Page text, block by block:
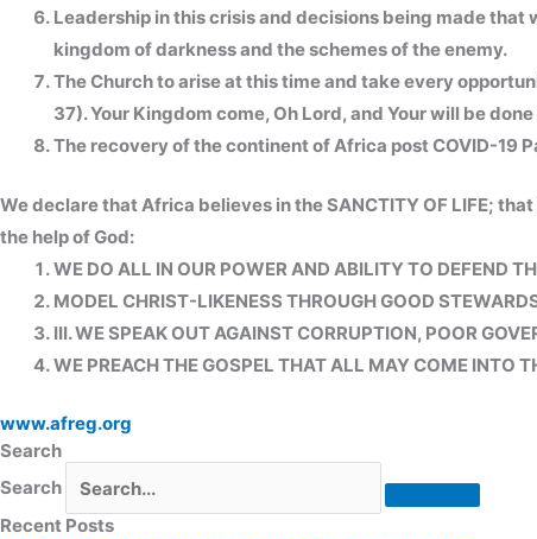
Leadership in this crisis and decisions being made
kingdom of darkness and the schemes of the enemy.
The Church to arise at this time and take every
37). Your Kingdom come, Oh Lord, and Your will be
The recovery of the continent of Africa post COVID-19
We declare that Africa believes in the SANCTITY OF LIFE;
the help of God:
WE DO ALL IN OUR POWER AND ABILITY TO DEFEND
MODEL CHRIST-LIKENESS THROUGH GOOD
III. WE SPEAK OUT AGAINST CORRUPTION, POOR
WE PREACH THE GOSPEL THAT ALL MAY COME INTO
www.afreg.org
Search
Search
Recent Posts